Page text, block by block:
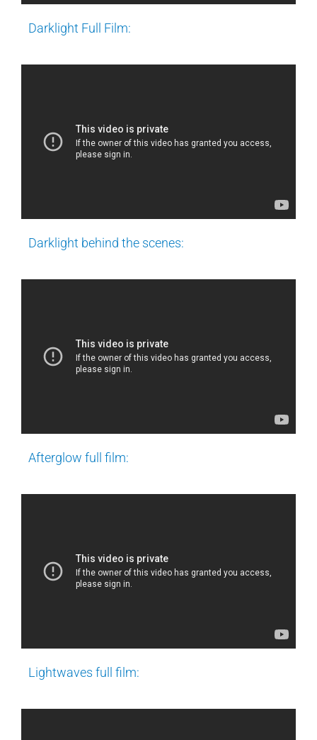
Darklight Full Film:
Darklight behind the scenes:
Afterglow full film:
Lightwaves full film: